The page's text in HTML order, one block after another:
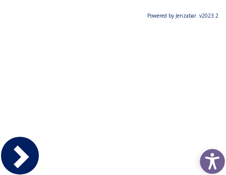
Powered by Jenzabar. v2023.2